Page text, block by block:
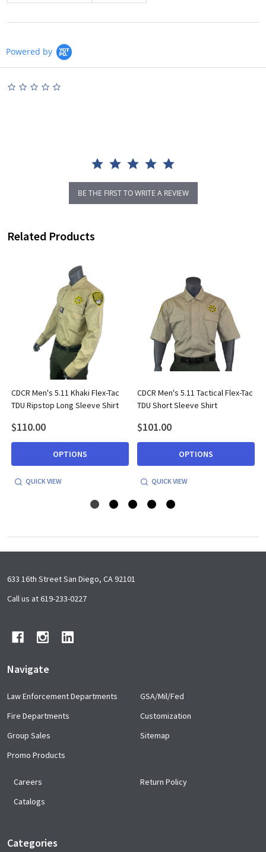
Powered by
BE THE FIRST TO WRITE A REVIEW
Related Products
CDCR Men's 5.11 Khaki Flex-Tac
TDU Ripstop Long Sleeve Shirt
$110.00
OPTIONS
QUICK VIEW
CDCR Men's 5.11 Tactical Flex-Tac
TDU Short Sleeve Shirt
$101.00
OPTIONS
QUICK VIEW
Footer
Start
633 16th Street San Diego, CA 92101
Call us at 619-233-0227
Navigate
Law Enforcement Departments
Fire Departments
Group Sales
Promo Products
GSA/Mil/Fed
Customization
Sitemap
Careers
Catalogs
Return Policy
Categories